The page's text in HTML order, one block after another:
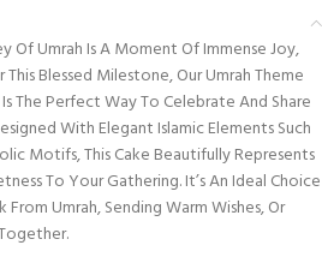
Of Umrah Is A Moment Of Immense Joy,
Blessed Milestone, Our Umrah Theme
The Perfect Way To Celebrate And Share
With Elegant Islamic Elements Such
Motifs, This Cake Beautifully Represents
To Your Gathering. It’s An Ideal Choice
Umrah, Sending Warm Wishes, Or